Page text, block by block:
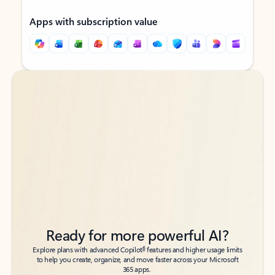
Apps with subscription value
Back to tabs
Back to tabs
Ready for more powerful AI?
Explore plans with advanced Copilot6features and higher usage limits
to help you create, organize, and move faster across your Microsoft
365 apps.